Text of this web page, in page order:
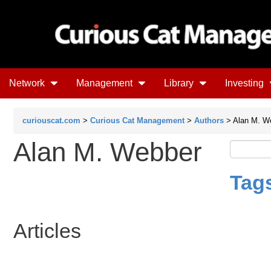
Network Management Library Investing
curiouscat.com > Curious Cat Management > Authors > Alan M.
Alan M. Webber
Articles